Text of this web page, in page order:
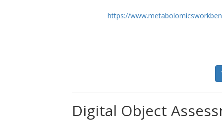
https://
Digital Object